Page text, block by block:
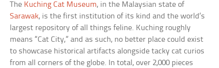
The Kuching Cat Museum, in the Malaysian state of
Sarawak, is the first institution of its kind and the world’s
largest repository of all things feline. Kuching roughly
means “Cat City,” and as such, no better place could exist
to showcase historical artifacts alongside tacky cat curios
from all corners of the globe. In total, over 2,000 pieces